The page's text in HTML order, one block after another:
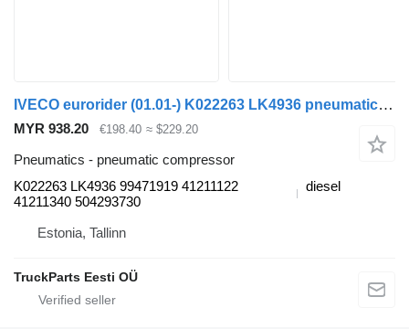
IVECO eurorider (01.01-) K022263 LK4936 pneumatic compressor for Irisbus Access, Evadys, Axer, Karosa, Recreo, Domino, Agora, Citelis, Eurorider (1999-)
MYR 938.20 €198.40 ≈ $229.20
Pneumatics - pneumatic compressor
K022263 LK4936 99471919 41211122
41211340 504293730
diesel
Estonia, Tallinn
TruckParts Eesti OÜ